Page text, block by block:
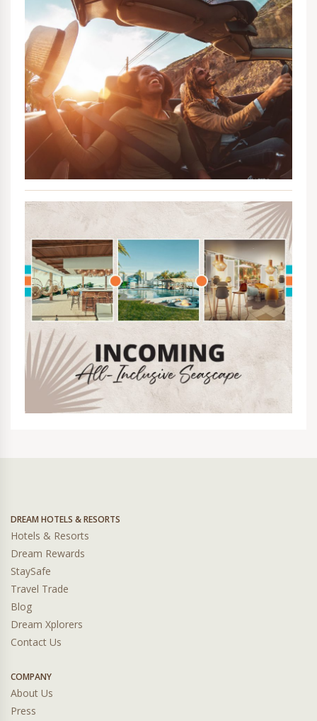
DREAM HOTELS & RESORTS
Hotels & Resorts
Dream Rewards
StaySafe
Travel Trade
Blog
Dream Xplorers
Contact Us
COMPANY
About Us
Press